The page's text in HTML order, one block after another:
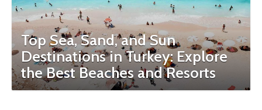
Top Sea, Sand, and Sun
Destinations in Turkey: Explore
the Best Beaches and Resorts